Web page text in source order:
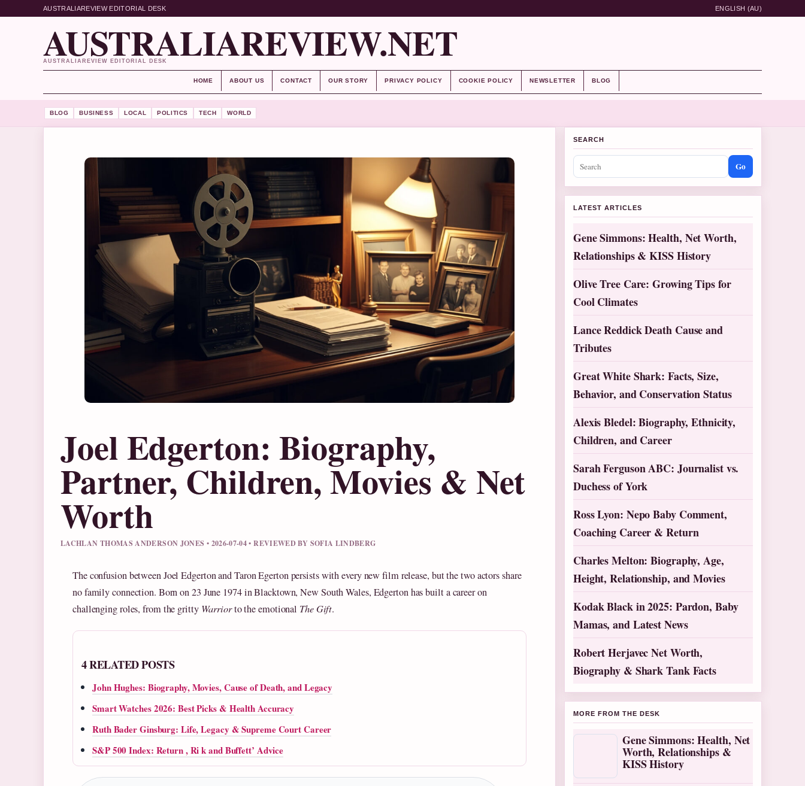
AUSTRALIAREVIEW EDITORIAL DESK ENGLISH (AU)
AUSTRALIAREVIEW.NET
AUSTRALIAREVIEW EDITORIAL DESK
HOME ABOUT US CONTACT OUR STORY PRIVACY POLICY COOKIE POLICY NEWSLETTER BLOG
BLOG BUSINESS LOCAL POLITICS TECH WORLD
Joel Edgerton: Biography,
Partner, Children, Movies & Net
Worth
LACHLAN THOMAS ANDERSON JONES • 2026-07-04 • REVIEWED BY SOFIA LINDBERG
The confusion between Joel Edgerton and Taron Egerton persists with every new film release, but the two actors share
no family connection. Born on 23 June 1974 in Blacktown, New South Wales, Edgerton has built a career on
challenging roles, from the gritty Warriorto the emotional The Gift.
4 RELATED POSTS
John Hughes: Biography, Movies, Cause of Death, and Legacy
Smart Watches 2026: Best Picks & Health Accuracy
Ruth Bader Ginsburg: Life, Legacy & Supreme Court Career
S&P 500 Index: Return , Ri k and Buffett’ Advice
SEARCH
Go
LATEST ARTICLES
Gene Simmons: Health, Net Worth,
Relationships & KISS History
Olive Tree Care: Growing Tips for
Cool Climates
Lance Reddick Death Cause and
Tributes
Great White Shark: Facts, Size,
Behavior, and Conservation Status
Alexis Bledel: Biography, Ethnicity,
Children, and Career
Sarah Ferguson ABC: Journalist vs.
Duchess of York
Ross Lyon: Nepo Baby Comment,
Coaching Career & Return
Charles Melton: Biography, Age,
Height, Relationship, and Movies
Kodak Black in 2025: Pardon, Baby
Mamas, and Latest News
Robert Herjavec Net Worth,
Biography & Shark Tank Facts
MORE FROM THE DESK
Gene Simmons: Health, Net
Worth, Relationships &
KISS History